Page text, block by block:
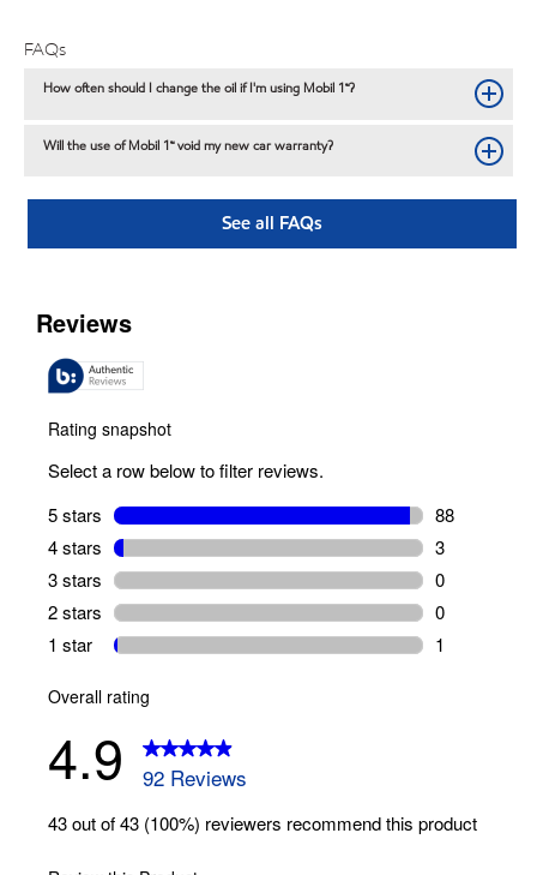
FAQs
How often should I change the oil if I'm using Mobil 1™?
Will the use of Mobil 1™ void my new car warranty?
See all FAQs